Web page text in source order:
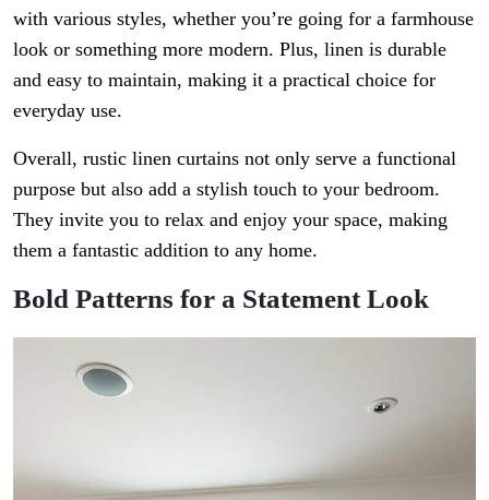
with various styles, whether you’re going for a farmhouse
look or something more modern. Plus, linen is durable
and easy to maintain, making it a practical choice for
everyday use.
Overall, rustic linen curtains not only serve a functional
purpose but also add a stylish touch to your bedroom.
They invite you to relax and enjoy your space, making
them a fantastic addition to any home.
Bold Patterns for a Statement Look